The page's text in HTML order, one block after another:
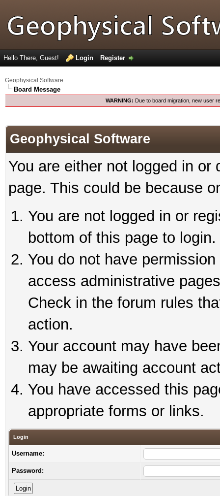
Hello There, Guest! Login Register
Geophysical Software
Board Message
WARNING: Due to board migration, new user
Geophysical Software
You are either not logged in
page. This could be because
You are not logged in or
bottom of this page to login.
You do not have
access administrative
Check in the forum rules
action.
Your account may have
may be awaiting account
You have accessed this
appropriate forms or links.
Login
Username:
Password: